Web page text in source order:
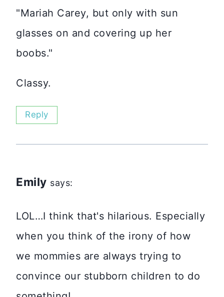
"Mariah Carey, but only with sun
glasses on and covering up her
boobs."
Classy.
Reply
Emily says:
LOL…I think that's hilarious. Especially
when you think of the irony of how
we mommies are always trying to
convince our stubborn children to do